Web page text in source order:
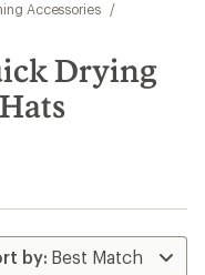
Accessories
/
Drying